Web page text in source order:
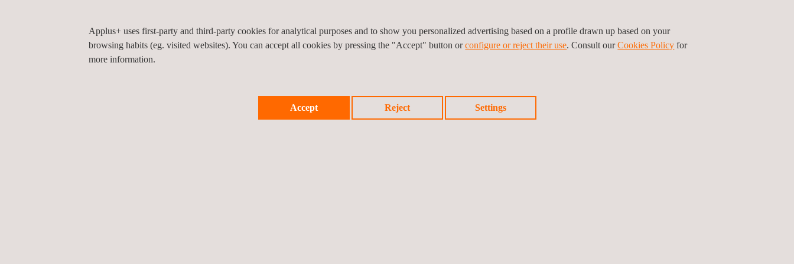
Implants
Software in a Medical Device (SiMD)
Applus+ uses first-party and third-party cookies for analytical purposes and to show you personalized advertising based on a profile drawn up based on your
browsing habits (eg. visited websites). You can accept all cookies by pressing the "Accept" button orconfigure or reject their use. Consult ourCookies Policy for
more information.
Accept Reject Settings